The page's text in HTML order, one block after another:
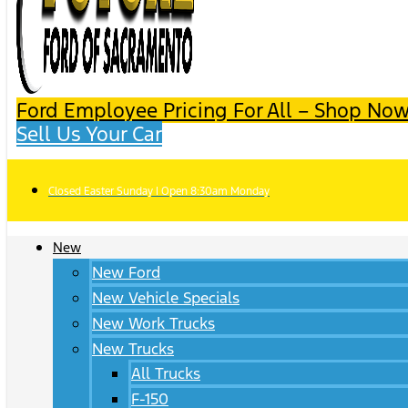
Ford Employee Pricing For All – Shop
Sell Us Your Car
Closed Easter Sunday | Open 8:30am Monday
New
New Ford
New Vehicle Specials
New Work Trucks
New Trucks
All Trucks
F-150